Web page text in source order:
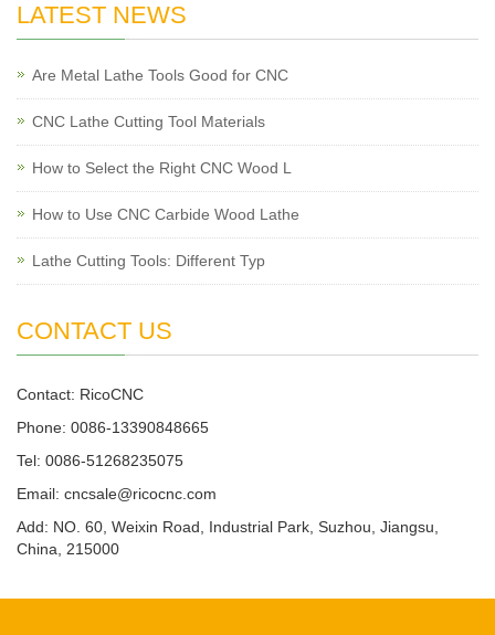
LATEST NEWS
Are Metal Lathe Tools Good for CNC
CNC Lathe Cutting Tool Materials
How to Select the Right CNC Wood L
How to Use CNC Carbide Wood Lathe
Lathe Cutting Tools: Different Typ
CONTACT US
Contact: RicoCNC
Phone: 0086-13390848665
Tel: 0086-51268235075
Email: cncsale@ricocnc.com
Add: NO. 60, Weixin Road, Industrial Park, Suzhou, Jiangsu,
China, 215000